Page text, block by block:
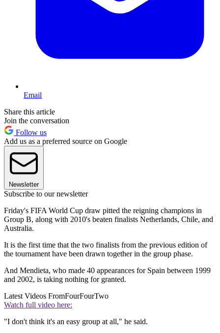
Email
Share this article
Join the conversation
Follow us
Add us as a preferred source on Google
Newsletter
Subscribe to our newsletter
Friday's FIFA World Cup draw pitted the reigning champions in
Group B, along with 2010's beaten finalists Netherlands, Chile, and
Australia.
It is the first time that the two finalists from the previous edition of
the tournament have been drawn together in the group phase.
And Mendieta, who made 40 appearances for Spain between 1999
and 2002, is taking nothing for granted.
Latest Videos FromFourFourTwo
Watch full video here:
"I don't think it's an easy group at all," he said.